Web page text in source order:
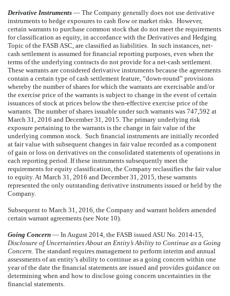
Derivative Instruments — The Company generally does not use derivative
instruments to hedge exposures to cash flow or market risks. However,
certain warrants to purchase common stock that do not meet the requirements
for classification as equity, in accordance with the Derivatives and Hedging
Topic of the FASB ASC, are classified as liabilities. In such instances, net-
cash settlement is assumed for financial reporting purposes, even when the
terms of the underlying contracts do not provide for a net-cash settlement.
These warrants are considered derivative instruments because the agreements
contain a certain type of cash settlement feature, “down-round” provisions
whereby the number of shares for which the warrants are exercisable and/or
the exercise price of the warrants is subject to change in the event of certain
issuances of stock at prices below the then-effective exercise price of the
warrants. The number of shares issuable under such warrants was 747,592 at
March 31, 2016 and December 31, 2015. The primary underlying risk
exposure pertaining to the warrants is the change in fair value of the
underlying common stock. Such financial instruments are initially recorded
at fair value with subsequent changes in fair value recorded as a component
of gain or loss on derivatives on the consolidated statements of operations in
each reporting period. If these instruments subsequently meet the
requirements for equity classification, the Company reclassifies the fair value
to equity. At March 31, 2016 and December 31, 2015, these warrants
represented the only outstanding derivative instruments issued or held by the
Company.
Subsequent to March 31, 2016, the Company and warrant holders amended
certain warrant agreements (see Note 10).
Going Concern — In August 2014, the FASB issued ASU No. 2014-15,
Disclosure of Uncertainties About an Entity’s Ability to Continue as a Going
Concern. The standard requires management to perform interim and annual
assessments of an entity’s ability to continue as a going concern within one
year of the date the financial statements are issued and provides guidance on
determining when and how to disclose going concern uncertainties in the
financial statements.